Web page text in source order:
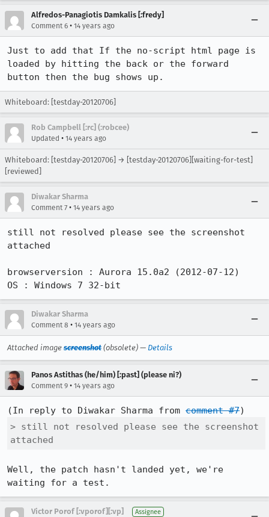
Alfredos-Panagiotis Damkalis [:fredy]
Comment 6 • 14 years ago
Just to add that If the no-script html page is
loaded by hitting the back or the forward
button then the bug shows up.
Whiteboard: [testday-20120706]
Rob Campbell [:rc] (:robcee)
Updated • 14 years ago
Whiteboard: [testday-20120706] → [testday-20120706][waiting-for-test]
[reviewed]
Diwakar Sharma
Comment 7 • 14 years ago
still not resolved please see the screenshot
attached
browserversion : Aurora 15.0a2 (2012-07-12)
OS : Windows 7 32-bit
Diwakar Sharma
Comment 8 • 14 years ago
Attached image screenshot (obsolete) — Details
Panos Astithas (he/him) [:past] (please ni?)
Comment 9 • 14 years ago
(In reply to Diwakar Sharma from comment #7
> still not resolved please see the screenshot
attached
Well, the patch hasn't landed yet, we're
waiting for a test.
Victor Porof [:vporof][:vp] Assignee